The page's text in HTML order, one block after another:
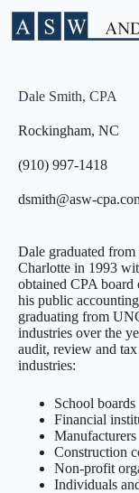
content
Dale Smith, CPA
Rockingham, NC
(910) 997-1418
dsmith@asw-
Dale graduated
Charlotte in 1993
obtained CPA
his public
graduating from
industries over the
audit, review and
industries:
School boards
Financial
Manufacturers
Construction
Non-profit
Individuals